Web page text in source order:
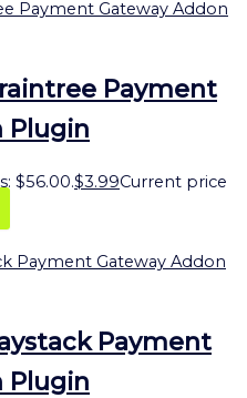
Payment
Plugin
$56.00.$3.99Current price
Payment
Plugin